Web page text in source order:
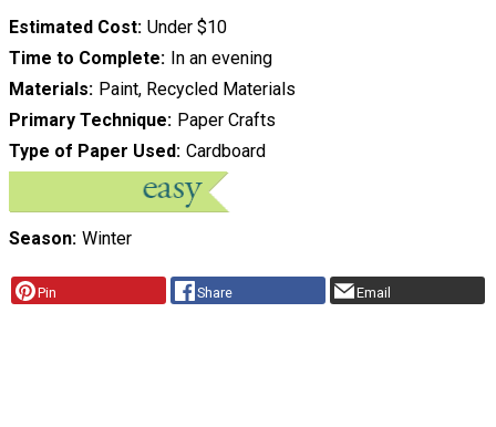
Estimated Cost Under $10
Time to Complete In an evening
Materials Paint, Recycled Materials
Primary Technique Paper Crafts
Type of Paper Used Cardboard
Season Winter
Pin Share Email